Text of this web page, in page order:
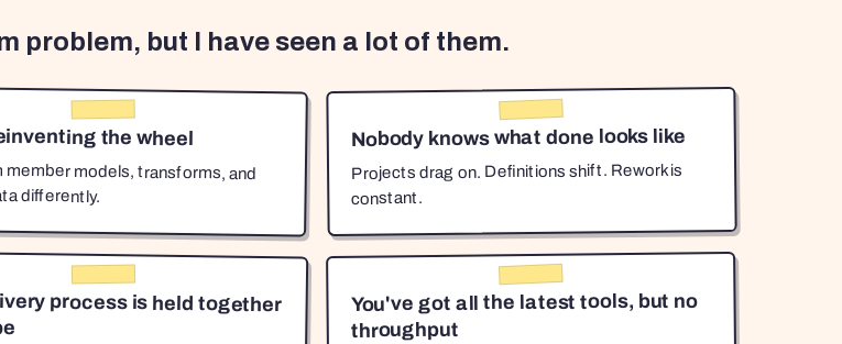
problem, but I have seen a lot of them.
the wheel
member models, transforms, and
differently.
Nobody knows what done looks like
Projects drag on. Definitions shift. Rework is
constant.
process is held together You've got all the latest tools, but no
throughput